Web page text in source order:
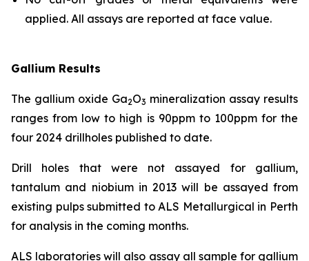
applied. All assays are reported at face value.
Gallium Results
The gallium oxide Ga2O3 mineralization assay results
ranges from low to high is 90ppm to 100ppm for the
four 2024 drillholes published to date.
Drill holes that were not assayed for gallium,
tantalum and niobium in 2013 will be assayed from
existing pulps submitted to ALS Metallurgical in Perth
for analysis in the coming months.
ALS laboratories will also assay all sample for gallium